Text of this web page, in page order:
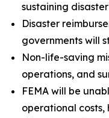
sustaining
Disaster
governments will
Non-life-saving
operations, and
FEMA will be
operational costs,